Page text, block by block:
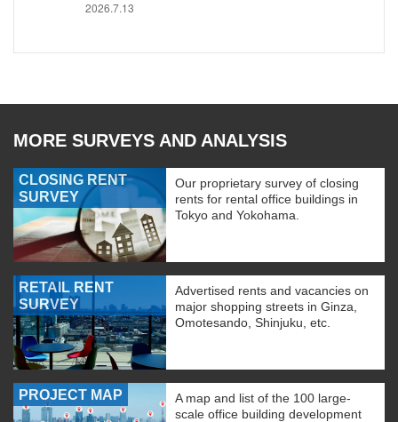
2026.7.13
MORE SURVEYS AND ANALYSIS
CLOSING RENT
SURVEY
Our proprietary survey of closing
rents for rental office buildings in
Tokyo and Yokohama.
RETAIL RENT
SURVEY
Advertised rents and vacancies on
major shopping streets in Ginza,
Omotesando, Shinjuku, etc.
PROJECT MAP
A map and list of the 100 large-
scale office building development